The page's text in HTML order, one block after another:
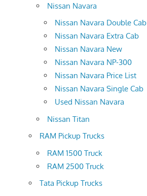
Nissan Navara
Nissan Navara Double Cab
Nissan Navara Extra Cab
Nissan Navara New
Nissan Navara NP-300
Nissan Navara Price List
Nissan Navara Single Cab
Used Nissan Navara
Nissan Titan
RAM Pickup Trucks
RAM 1500 Truck
RAM 2500 Truck
Tata Pickup Trucks